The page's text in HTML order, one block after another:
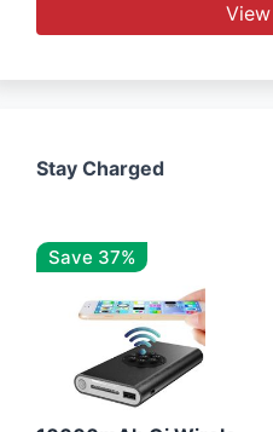
Stay Charged
Save 37%